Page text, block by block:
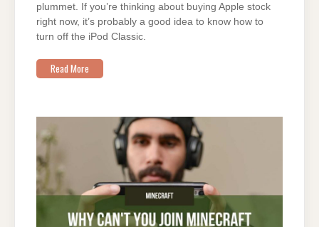
plummet. If you’re thinking about buying Apple stock
right now, it’s probably a good idea to know how to
turn off the iPod Classic.
Read More